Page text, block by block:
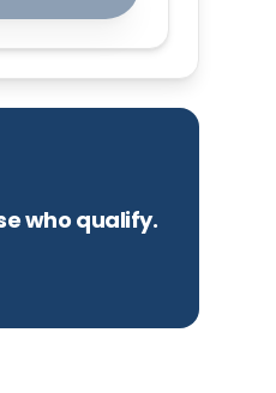
who qualify.